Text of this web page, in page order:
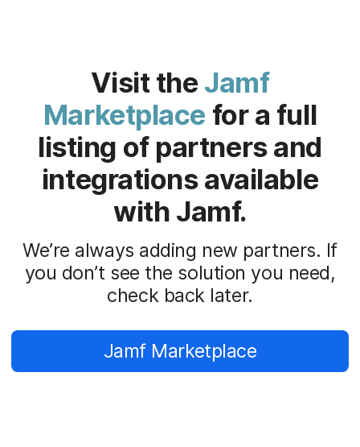
Visit the Jamf
Marketplace for a full
listing of partners and
integrations available
with Jamf.
We’re always adding new partners. If
you don’t see the solution you need,
check back later.
Jamf Marketplace